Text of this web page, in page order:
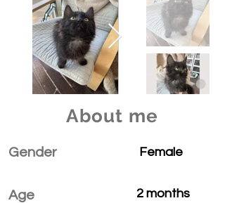
About me
Gender
Age
Female
2 months